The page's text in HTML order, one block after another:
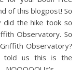
of this blogpost! So
did the hike took so
Observatory. So
Observatory?
told us this is the